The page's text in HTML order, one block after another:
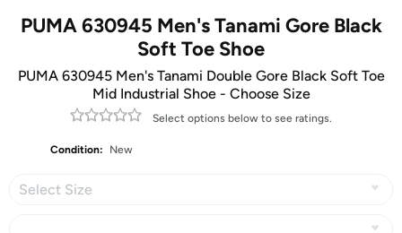
PUMA 630945 Men's Tanami Gore Black
Soft Toe Shoe
PUMA 630945 Men's Tanami Double Gore Black Soft Toe
Mid Industrial Shoe - Choose Size
Select options below to see ratings.
Condition: New
Select Size